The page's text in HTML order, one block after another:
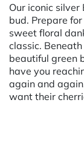
Our iconic
bud. Prepare
sweet floral
classic.
beautiful green
have you
again and
want their